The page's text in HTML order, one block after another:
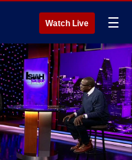
Watch Live ☰